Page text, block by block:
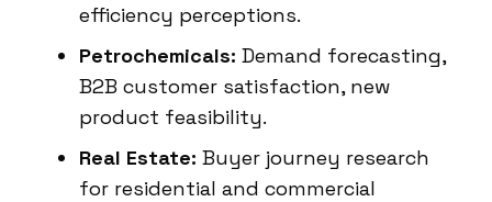
efficiency perceptions.
Petrochemicals: Demand forecasting,
B2B customer satisfaction, new
product feasibility.
Real Estate: Buyer journey research
for residential and commercial